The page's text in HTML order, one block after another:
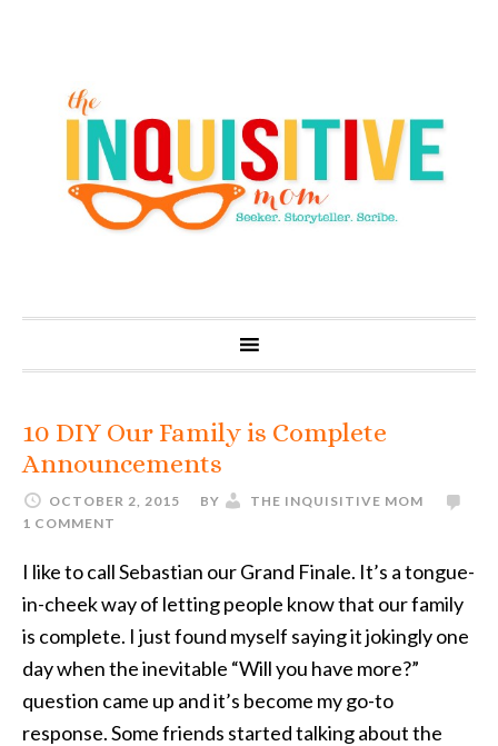
10 DIY Our Family is Complete
Announcements
OCTOBER 2, 2015 BY
THE INQUISITIVE MOM
1 COMMENT
I like to call Sebastian our Grand Finale. It’s a tongue-
in-cheek way of letting people know that our family
is complete. I just found myself saying it jokingly one
day when the inevitable “Will you have more?”
question came up and it’s become my go-to
response. Some friends started talking about the